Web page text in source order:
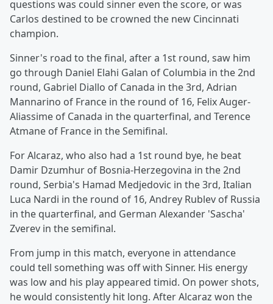
questions was could sinner even the score, or was
Carlos destined to be crowned the new Cincinnati
champion.
Sinner's road to the final, after a 1st round, saw him
go through Daniel Elahi Galan of Columbia in the 2nd
round, Gabriel Diallo of Canada in the 3rd, Adrian
Mannarino of France in the round of 16, Felix Auger-
Aliassime of Canada in the quarterfinal, and Terence
Atmane of France in the Semifinal.
For Alcaraz, who also had a 1st round bye, he beat
Damir Dzumhur of Bosnia-Herzegovina in the 2nd
round, Serbia's Hamad Medjedovic in the 3rd, Italian
Luca Nardi in the round of 16, Andrey Rublev of Russia
in the quarterfinal, and German Alexander 'Sascha'
Zverev in the semifinal.
From jump in this match, everyone in attendance
could tell something was off with Sinner. His energy
was low and his play appeared timid. On power shots,
he would consistently hit long. After Alcaraz won the